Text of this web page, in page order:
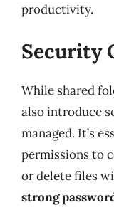
productivity.
Security
While shared
also introduce
managed. It’s
permissions to
or delete files
strong